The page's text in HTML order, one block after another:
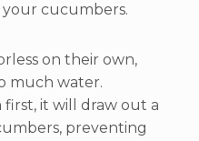
your cucumbers.
on their own,
much water.
it will draw out a
preventing